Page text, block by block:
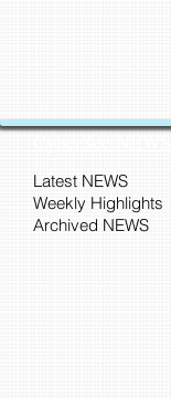
CyberSec NEWS
Latest NEWS
Weekly Highlights
Archived NEWS